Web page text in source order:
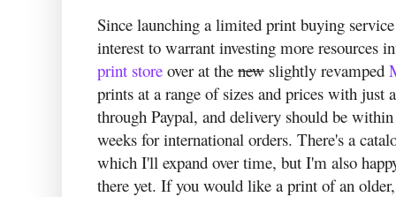
Since launching a limited print buying
interest to warrant investing more resources
print store over at the new slightly revamped
prints at a range of sizes and prices with just
through Paypal, and delivery should be
weeks for international orders. There's a
which I'll expand over time, but I'm also
there yet. If you would like a print of an